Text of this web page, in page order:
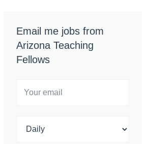
Email me jobs from
Arizona Teaching
Fellows